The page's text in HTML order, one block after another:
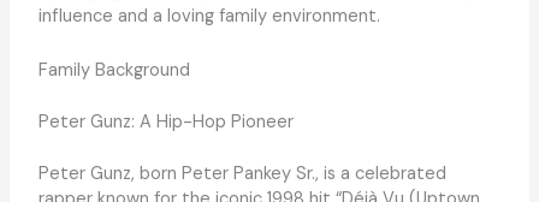
influence and a loving family environment.
Family Background
Peter Gunz: A Hip-Hop Pioneer
Peter Gunz, born Peter Pankey Sr., is a celebrated